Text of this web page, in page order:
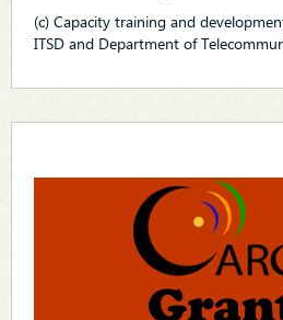
(c) Capacity training and
ITSD and Department of